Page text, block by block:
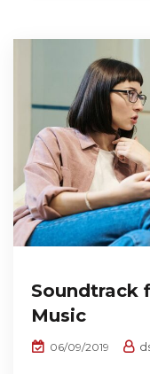
Soundtrack
Music
06/09/2019